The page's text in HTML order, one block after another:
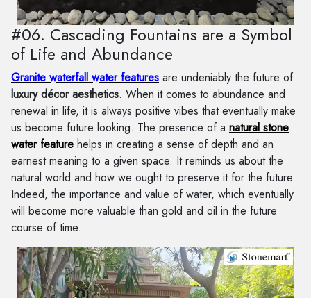
#06. Cascading Fountains are a Symbol
of Life and Abundance
Granite waterfall water features are undeniably the future of
luxury décor aesthetics. When it comes to abundance and
renewal in life, it is always positive vibes that eventually make
us become future looking. The presence of a natural stone
water feature helps in creating a sense of depth and an
earnest meaning to a given space. It reminds us about the
natural world and how we ought to preserve it for the future.
Indeed, the importance and value of water, which eventually
will become more valuable than gold and oil in the future
course of time.